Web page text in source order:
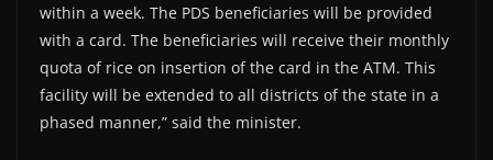
within a week. The PDS beneficiaries will be provided
with a card. The beneficiaries will receive their monthly
quota of rice on insertion of the card in the ATM. This
facility will be extended to all districts of the state in a
phased manner,” said the minister.